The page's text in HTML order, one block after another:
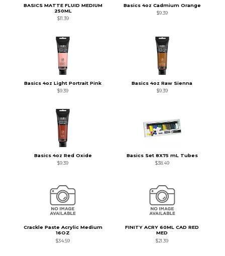
BASICS MATTE FLUID MEDIUM
250ML
$11.39
Basics 4oz Cadmium Orange
$9.39
Basics 4oz Light Portrait Pink
$9.39
Basics 4oz Raw Sienna
$9.39
Basics 4oz Red Oxide
$9.39
Basics Set 8X75 mL Tubes
$38.49
Crackle Paste Acrylic Medium
16OZ
$34.59
FINITY ACRY 60ML CAD RED
MED
$21.39